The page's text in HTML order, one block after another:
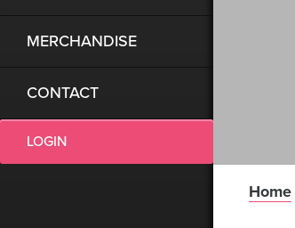
MERCHANDISE
CONTACT
LOGIN
Home